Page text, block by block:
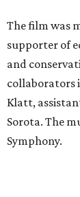
The film was
supporter of
and
collaborators
Klatt,
Sorota. The
Symphony.